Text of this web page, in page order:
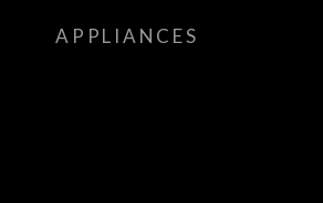
APPLIANCES